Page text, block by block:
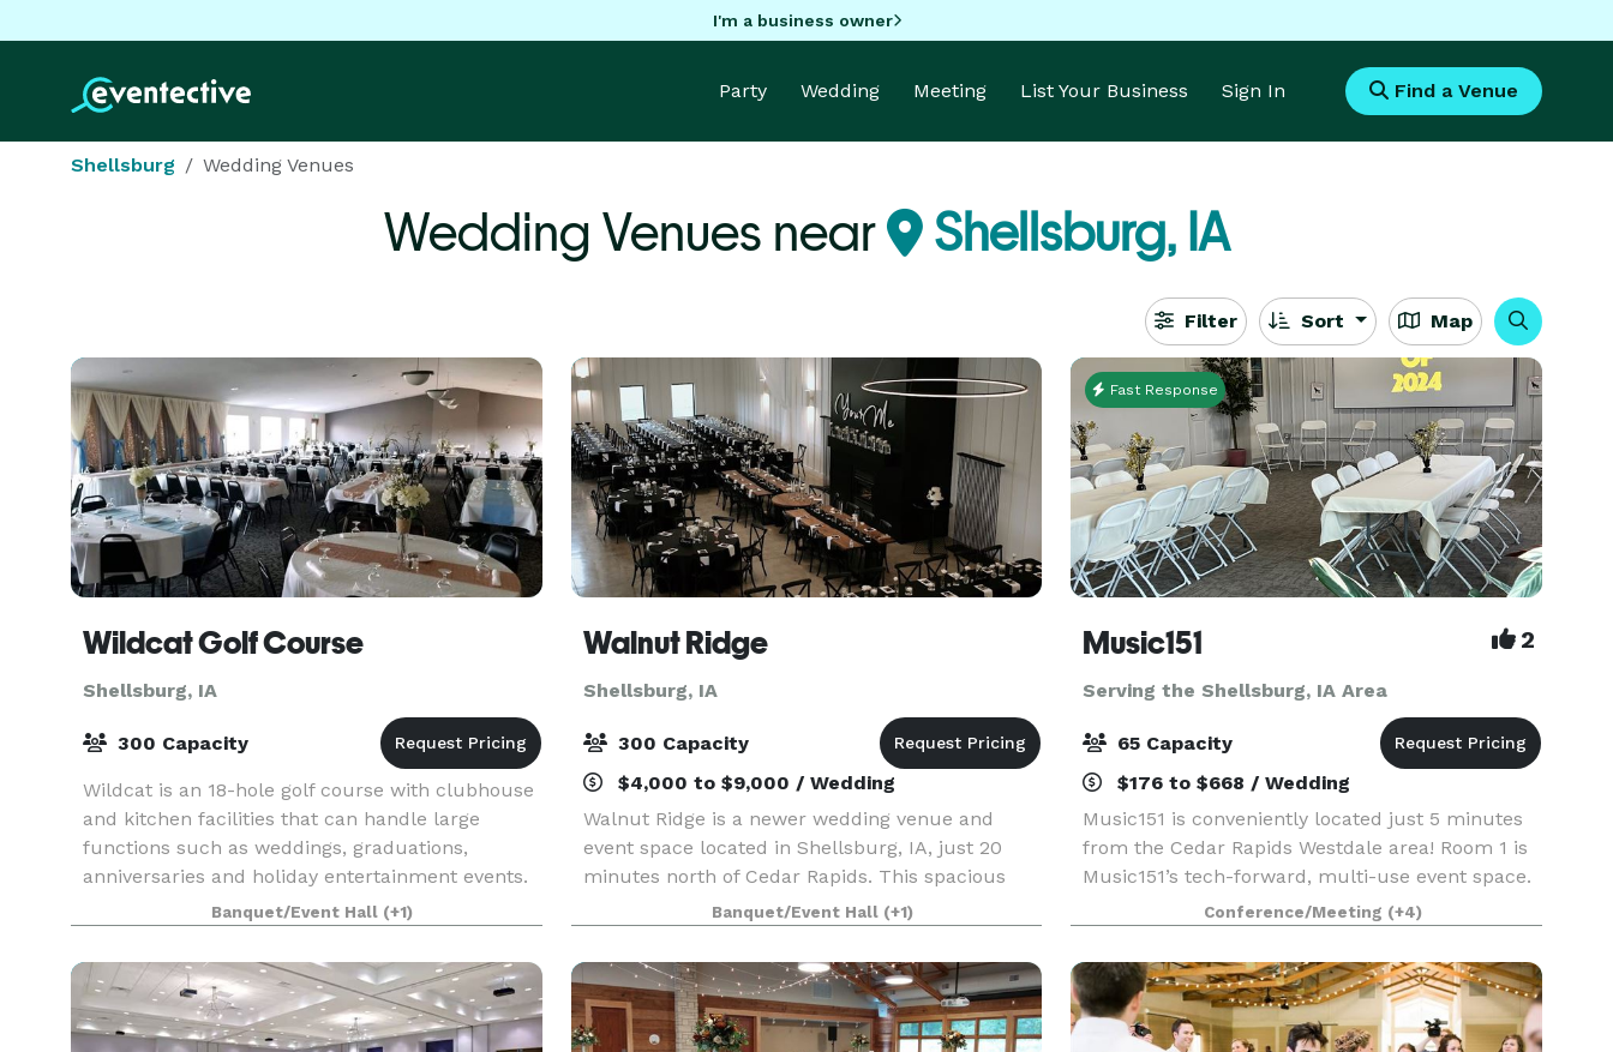
I'm a business owner
Party Wedding Meeting List Your Business Sign In Find a Venue
Shellsburg Wedding Venues
Wedding Venues near Shellsburg, IA
Filter Sort Map
Wildcat Golf Course
Shellsburg, IA
300 Capacity
Wildcat is an 18-hole golf course with clubhouse
and kitchen facilities that can handle large
functions such as weddings, graduations,
anniversaries and holiday entertainment events.
Packages are available to help simplify your
event plan
Banquet/Event Hall (+1)
Walnut Ridge
Shellsburg, IA
300 Capacity
$4,000 to $9,000 / Wedding
Walnut Ridge is a newer wedding venue and
event space located in Shellsburg, IA, just 20
minutes north of Cedar Rapids. This spacious
venue promises to be a stylish, versatile setting
for weddings of all kinds. Set on picturesque
grounds wi
Banquet/Event Hall (+1)
Fast Response
Music151 2
Serving the Shellsburg, IA Area
65 Capacity
$176 to $668 / Wedding
Music151 is conveniently located just 5 minutes
from the Cedar Rapids Westdale area! Room 1 is
Music151’s tech-forward, multi-use event space.
This adaptable and modern venue features 1040
sq ft of entirely accessible and mobility-friendly
Conference/Meeting (+4)